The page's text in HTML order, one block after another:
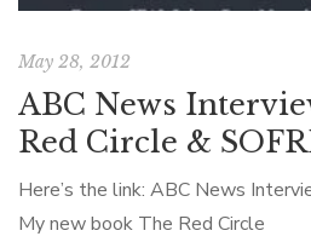
May 28, 2012
ABC News
Red Circle &
Here’s the link: ABC News
My new book The Red Circle